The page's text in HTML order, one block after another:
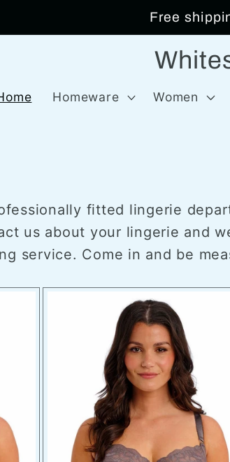
Free
Homeware Women
fitted lingerie
us about your lingerie and
service. Come in and be